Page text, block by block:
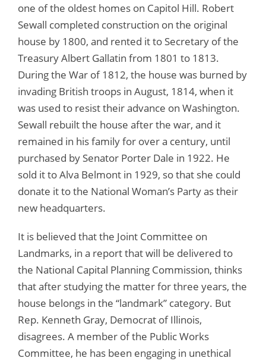
one of the oldest homes on Capitol Hill. Robert
Sewall completed construction on the original
house by 1800, and rented it to Secretary of the
Treasury Albert Gallatin from 1801 to 1813.
During the War of 1812, the house was burned by
invading British troops in August, 1814, when it
was used to resist their advance on Washington.
Sewall rebuilt the house after the war, and it
remained in his family for over a century, until
purchased by Senator Porter Dale in 1922. He
sold it to Alva Belmont in 1929, so that she could
donate it to the National Woman’s Party as their
new headquarters.
It is believed that the Joint Committee on
Landmarks, in a report that will be delivered to
the National Capital Planning Commission, thinks
that after studying the matter for three years, the
house belongs in the “landmark” category. But
Rep. Kenneth Gray, Democrat of Illinois,
disagrees. A member of the Public Works
Committee, he has been engaging in unethical